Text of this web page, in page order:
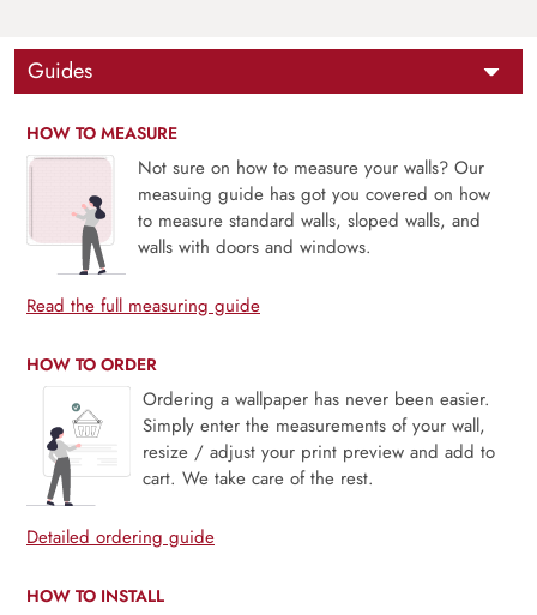
Guides
HOW TO MEASURE
Not sure on how to measure your walls? Our
measuing guide has got you covered on how
to measure standard walls, sloped walls, and
walls with doors and windows.
Read the full measuring guide
HOW TO ORDER
Ordering a wallpaper has never been easier.
Simply enter the measurements of your wall,
resize / adjust your print preview and add to
cart. We take care of the rest.
Detailed ordering guide
HOW TO INSTALL